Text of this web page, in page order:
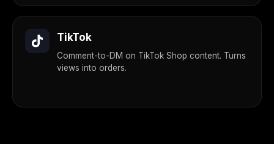
TikTok
Comment-to-DM on TikTok Shop content. Turns
views into orders.